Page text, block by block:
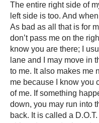
The entire right side of
left side is too. And
As bad as all that is for
don’t pass me on the
know you are there; I
lane and I may move in
to me. It also makes me
me because I know you
of me. If something
down, you may run into
back. It is called a